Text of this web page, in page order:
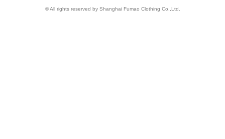
© All rights reserved by Shanghai Fumao Clothing Co.,Ltd.